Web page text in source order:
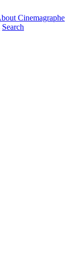
Cinemagraphe
Search